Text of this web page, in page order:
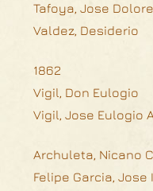
Tafoya, Jose
Valdez, Desiderio
1862
Vigil, Don Eulogio
Vigil, Jose Eulogio
Archuleta, Nicano
Felipe Garcia, Jose